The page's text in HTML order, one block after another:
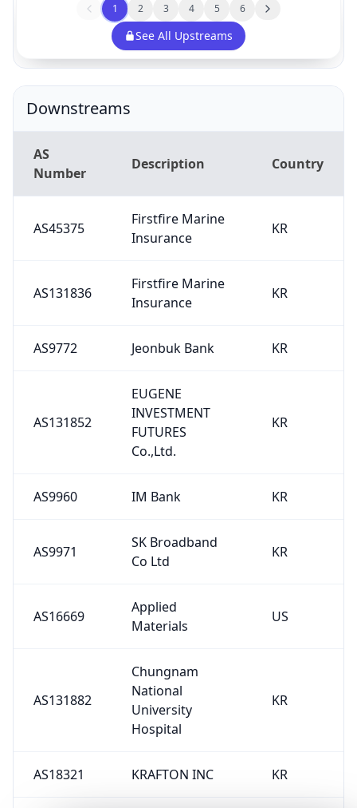
1 2 3 4 5 6
See All Upstreams
Downstreams
AS
Number
Description Country
AS45375
Firstfire Marine
Insurance
KR
AS131836
Firstfire Marine
Insurance
KR
AS9772 Jeonbuk Bank KR
AS131852
EUGENE
INVESTMENT
FUTURES
Co.,Ltd.
KR
AS9960 IM Bank KR
AS9971
SK Broadband
Co Ltd
KR
AS16669
Applied
Materials
US
AS131882
Chungnam
National
University
Hospital
KR
AS18321 KRAFTON INC KR